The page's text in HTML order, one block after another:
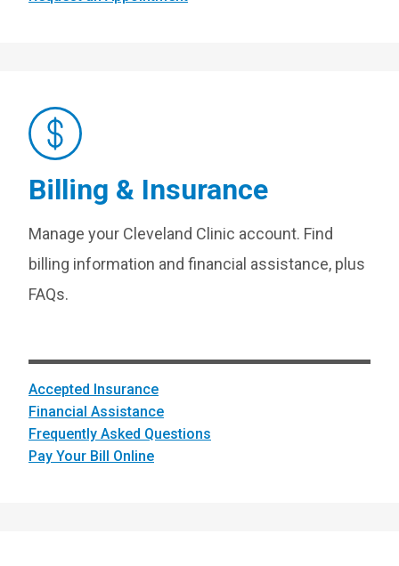
Billing & Insurance
Manage your Cleveland Clinic account. Find
billing information and financial assistance, plus
FAQs.
Accepted Insurance
Financial Assistance
Frequently Asked Questions
Pay Your Bill Online